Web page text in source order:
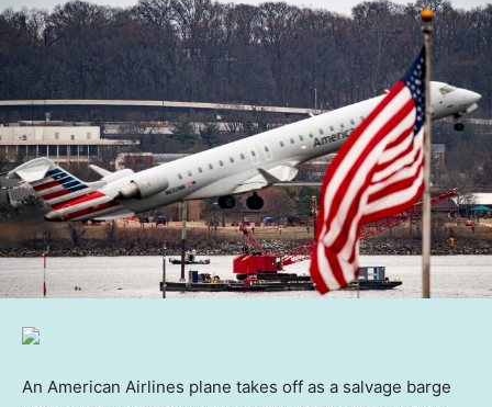
An American Airlines plane takes off as a salvage barge